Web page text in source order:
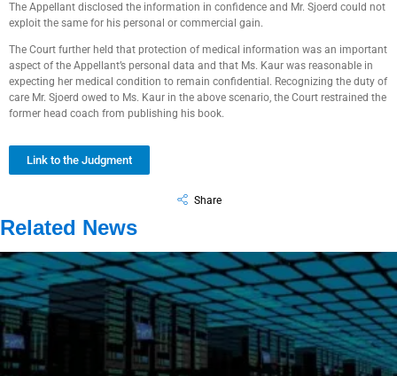
The Appellant disclosed the information in confidence and Mr. Sjoerd could not
exploit the same for his personal or commercial gain.
The Court further held that protection of medical information was an important
aspect of the Appellant’s personal data and that Ms. Kaur was reasonable in
expecting her medical condition to remain confidential. Recognizing the duty of
care Mr. Sjoerd owed to Ms. Kaur in the above scenario, the Court restrained the
former head coach from publishing his book.
Link to the Judgment
Share
Related News